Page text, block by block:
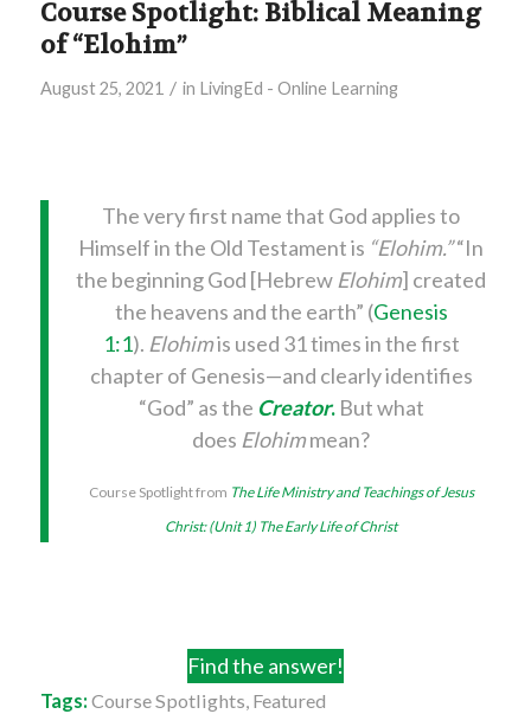
Course Spotlight: Biblical Meaning
of “Elohim”
August 25, 2021 / in LivingEd - Online Learning
The very first name that God applies to
Himself in the Old Testament is “Elohim.”“In
the beginning God [Hebrew Elohim] created
the heavens and the earth” (Genesis
1:1). Elohimis used 31 times in the first
chapter of Genesis—and clearly identifies
“God” as the Creator.But what
does Elohimmean?
Course Spotlight from The Life Ministry and Teachings of Jesus
Christ: (Unit 1) The Early Life of Christ
Find the answer!
Tags: Course Spotlights, Featured